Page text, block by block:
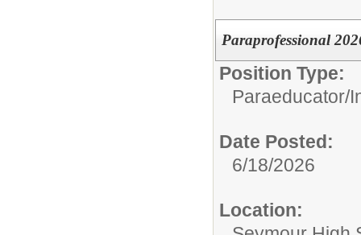
Paraprofessional
Position Type:
Paraeducator/
Date Posted:
6/18/2026
Location: